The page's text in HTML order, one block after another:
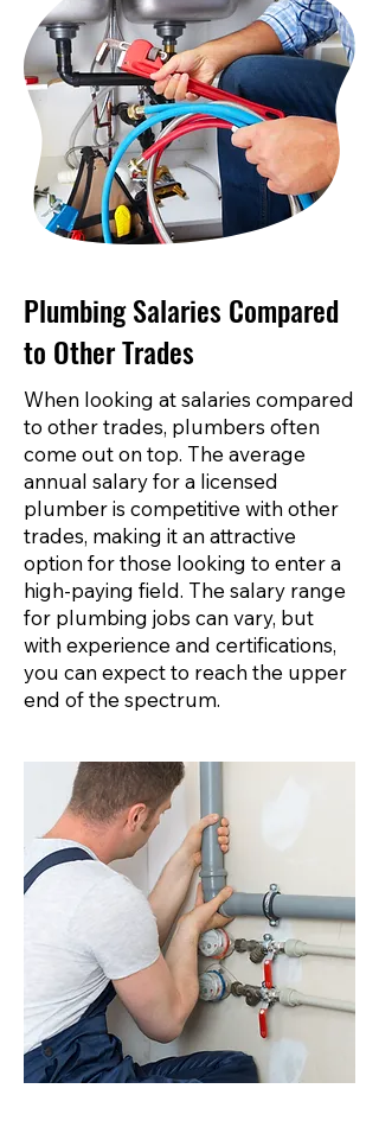
Plumbing Salaries Compared
to Other Trades
When looking at salaries compared
to other trades, plumbers often
come out on top. The average
annual salary for a licensed
plumber is competitive with other
trades, making it an attractive
option for those looking to enter a
high-paying field. The salary range
for plumbing jobs can vary, but
with experience and certifications,
you can expect to reach the upper
end of the spectrum.